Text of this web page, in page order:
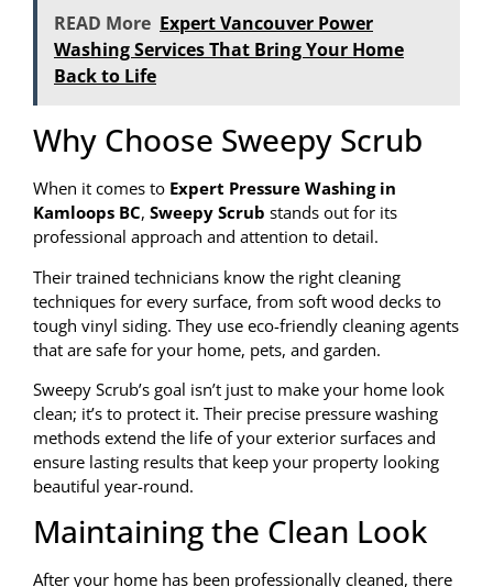
READ More Expert Vancouver Power
Washing Services That Bring Your Home
Back to Life
Why Choose Sweepy Scrub
When it comes to Expert Pressure Washing in
Kamloops BC, Sweepy Scrub stands out for its
professional approach and attention to detail.
Their trained technicians know the right cleaning
techniques for every surface, from soft wood decks to
tough vinyl siding. They use eco-friendly cleaning agents
that are safe for your home, pets, and garden.
Sweepy Scrub’s goal isn’t just to make your home look
clean; it’s to protect it. Their precise pressure washing
methods extend the life of your exterior surfaces and
ensure lasting results that keep your property looking
beautiful year-round.
Maintaining the Clean Look
After your home has been professionally cleaned, there